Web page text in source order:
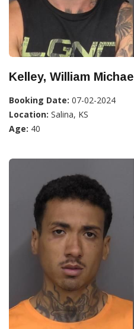
Kelley, William Michael
Booking Date: 07-02-2024
Location: Salina, KS
Age: 40